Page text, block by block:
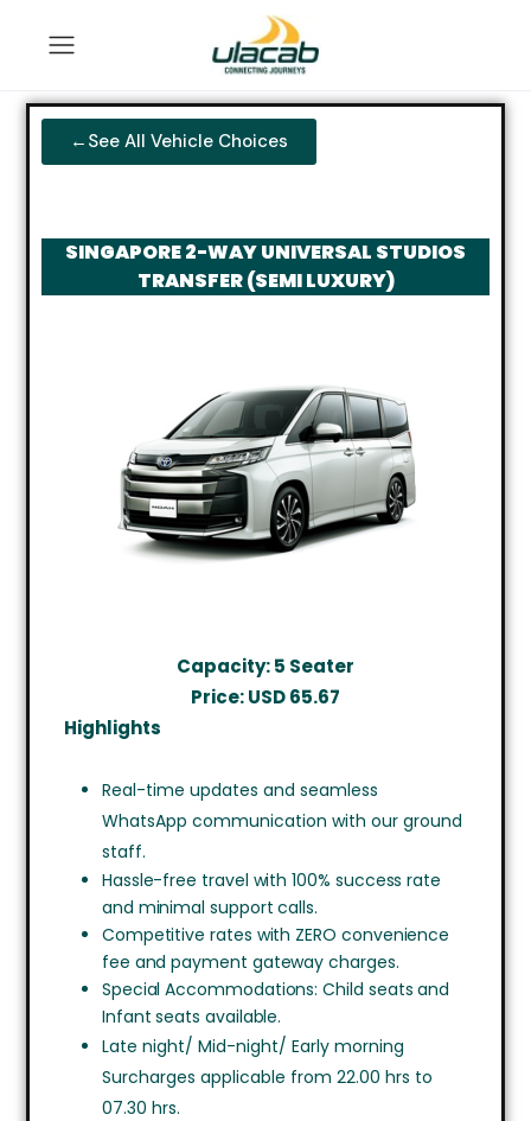
←See All Vehicle Choices
SINGAPORE 2-WAY UNIVERSAL STUDIOS
TRANSFER (SEMI LUXURY)
Capacity: 5 Seater
Price: USD65.67
Highlights
Real-time updates and seamless
WhatsApp communication with our ground
staff.
Hassle-free travel with 100% success rate
and minimal support calls.
Competitive rates with ZERO convenience
fee and payment gateway charges.
Special Accommodations: Child seats and
Infant seats available.
Late night/ Mid-night/ Early morning
Surcharges applicable from 22.00 hrs to
07.30 hrs.